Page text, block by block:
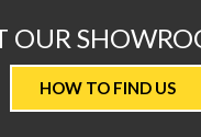
OUR
HOW TO FIND US